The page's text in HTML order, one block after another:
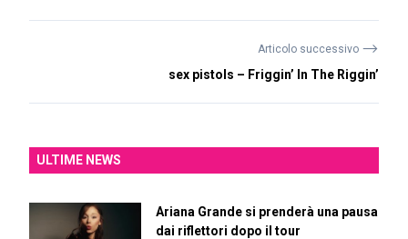
Articolo successivo ⟶
sex pistols – Friggin’ In The Riggin’
ULTIME NEWS
Ariana Grande si prenderà una pausa
dai riflettori dopo il tour